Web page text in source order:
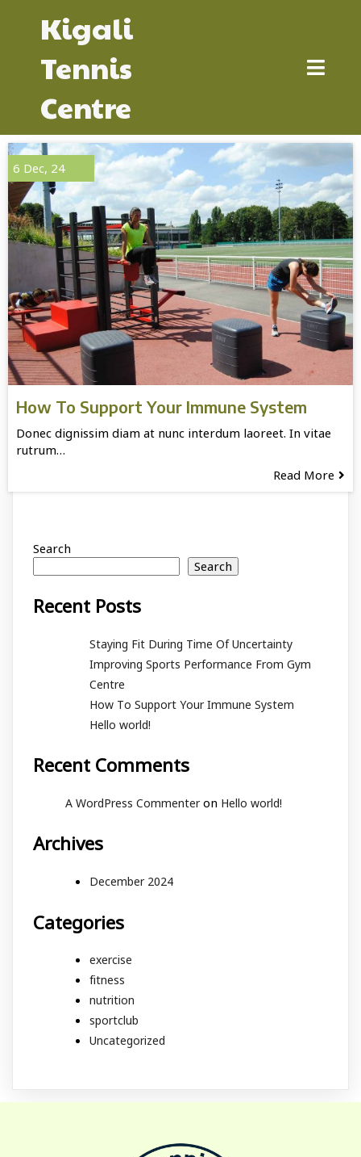
Kigali
Tennis
Centre
How To Support Your Immune System
6 Dec, 24
Donec dignissim diam at nunc interdum laoreet. In vitae
rutrum…
Read More
Search
Search
Recent Posts
Staying Fit During Time Of Uncertainty
Improving Sports Performance From Gym
Centre
How To Support Your Immune System
Hello world!
Recent Comments
A WordPress Commenteron Hello world!
Archives
December 2024
Categories
exercise
fitness
nutrition
sportclub
Uncategorized